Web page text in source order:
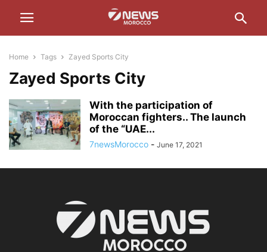
Home Tags Zayed Sports City
Zayed Sports City
With the participation of
Moroccan fighters.. The launch
of the “UAE...
7newsMorocco - June 17, 2021